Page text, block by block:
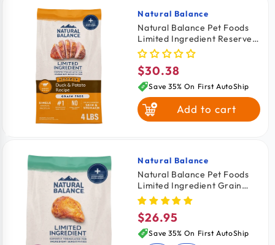
Vendor:
Natural Balance
Natural Balance Pet Foods
Limited Ingredient Reserve
Grain Free Adult Dry Dog
Food Duck & Potato 4-lb
Regular
price
$30.38
Save 35% On First AutoShip
Add to cart
Vendor:
Natural Balance
Natural Balance Pet Foods
Limited Ingredient Grain
Free Small Breed Dry Dog
Food Chicken & Sweet
Potato 4-lb
Regular
price
$26.95
Save 35% On First AutoShip